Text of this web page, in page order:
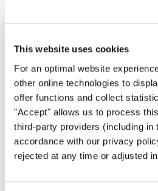
This website uses cookies
For an optimal website
other online technologies to
offer functions and collect
"Accept" allows us to process
third-party providers (including in
accordance with our privacy
rejected at any time or adjusted
Privacy notice
To view this content you must agree to the
change this setting at any time in the cookie
AGREE